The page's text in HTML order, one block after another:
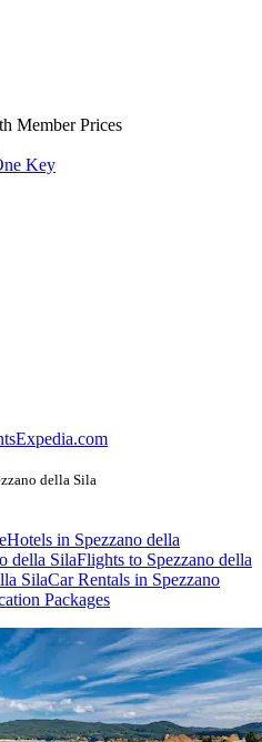
Member Prices
Key
Expedia.com
della Sila
Hotels in Spezzano della
della SilaFlights to Spezzano della
SilaCar Rentals in Spezzano
Packages